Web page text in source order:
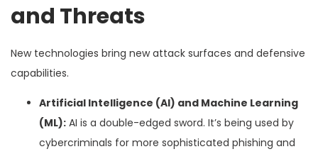
and Threats
New technologies bring new attack surfaces and defensive
capabilities.
Artificial Intelligence (AI) and Machine Learning
(ML): AI is a double-edged sword. It’s being used by
cybercriminals for more sophisticated phishing and